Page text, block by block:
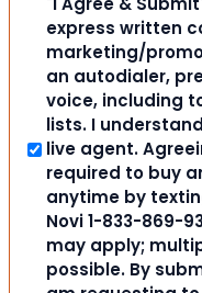
express written
marketing/
an autodialer,
voice, including
lists. I
live agent.
required to buy
anytime by
Novi 1-833-869-
may apply;
possible. By